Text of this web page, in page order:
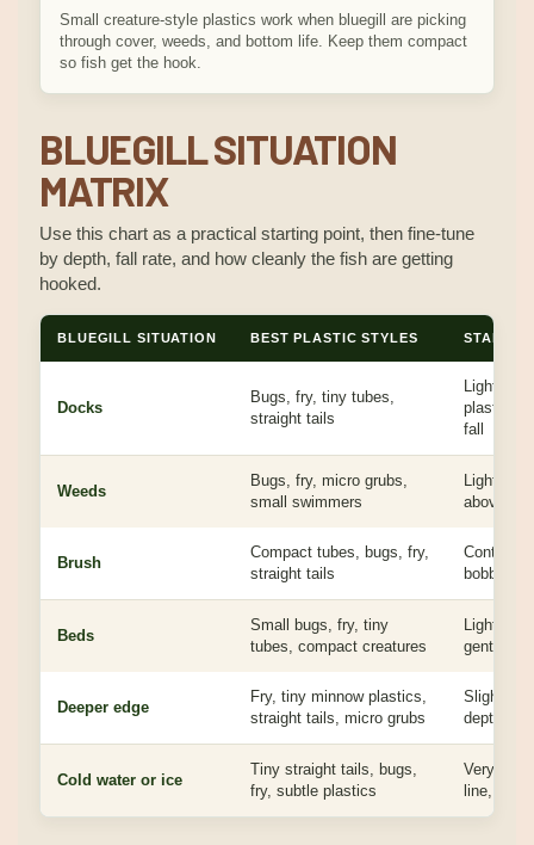
Small creature-style plastics work when bluegill are picking
through cover, weeds, and bottom life. Keep them compact
so fish get the hook.
BLUEGILL SITUATION
MATRIX
Use this chart as a practical starting point, then fine-tune
by depth, fall rate, and how cleanly the fish are getting
hooked.
BLUEGILL SITUATION BEST PLASTIC STYLES
Docks
Bugs, fry, tiny tubes,
straight tails
Light
plastic,
fall
Weeds
Bugs, fry, micro grubs,
small swimmers
Light
above
Brush
Compact tubes, bugs, fry,
straight tails
bobber
Beds
Small bugs, fry, tiny
tubes, compact creatures
Light jig,
gentle
Deeper edge
Fry, tiny minnow plastics,
straight tails, micro grubs
Slightly
depth
Cold water or ice
Tiny straight tails, bugs,
fry, subtle plastics
Very
line, slow